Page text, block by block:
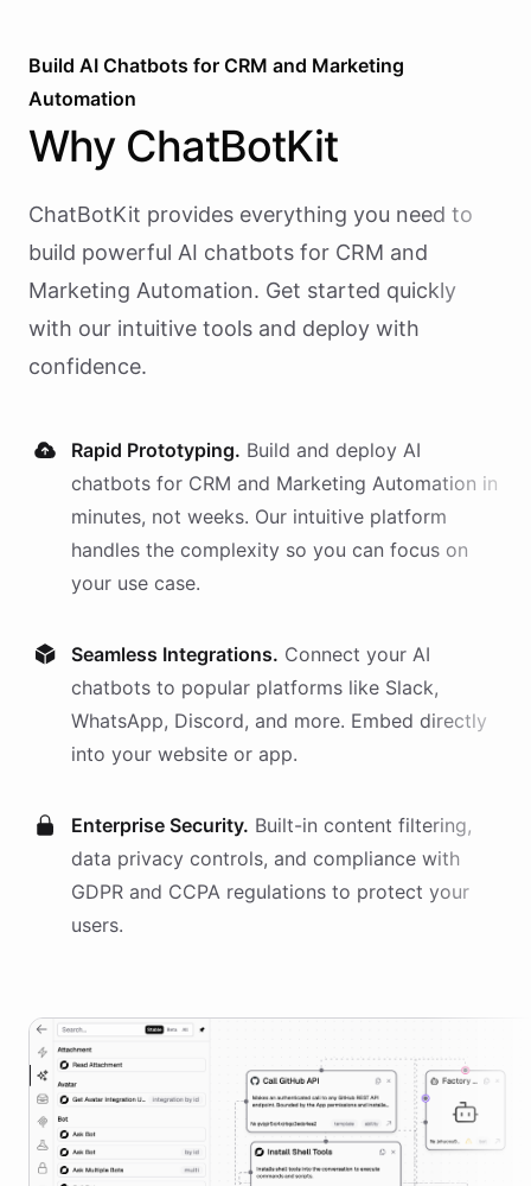
Build AI Chatbots for CRM and Marketing
Automation
Why ChatBotKit
ChatBotKit provides everything you need to
build powerful AI chatbots for CRM and
Marketing Automation. Get started quickly
with our intuitive tools and deploy with
confidence.
Rapid Prototyping. Build and deploy AI
chatbots for CRM and Marketing Automation in
minutes, not weeks. Our intuitive platform
handles the complexity so you can focus on
your use case.
Seamless Integrations. Connect your AI
chatbots to popular platforms like Slack,
WhatsApp, Discord, and more. Embed directly
into your website or app.
Enterprise Security. Built-in content filtering,
data privacy controls, and compliance with
GDPR and CCPA regulations to protect your
users.